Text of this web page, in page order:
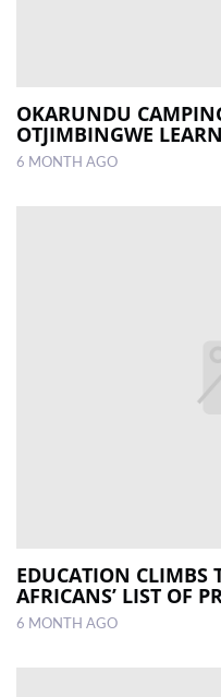
OKARUNDU
OTJIMBINGWE
6 MONTH AGO
EDUCATION CLIMBS
AFRICANS’ LIST OF
6 MONTH AGO